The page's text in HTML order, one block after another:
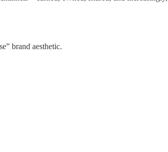
brand aesthetic.